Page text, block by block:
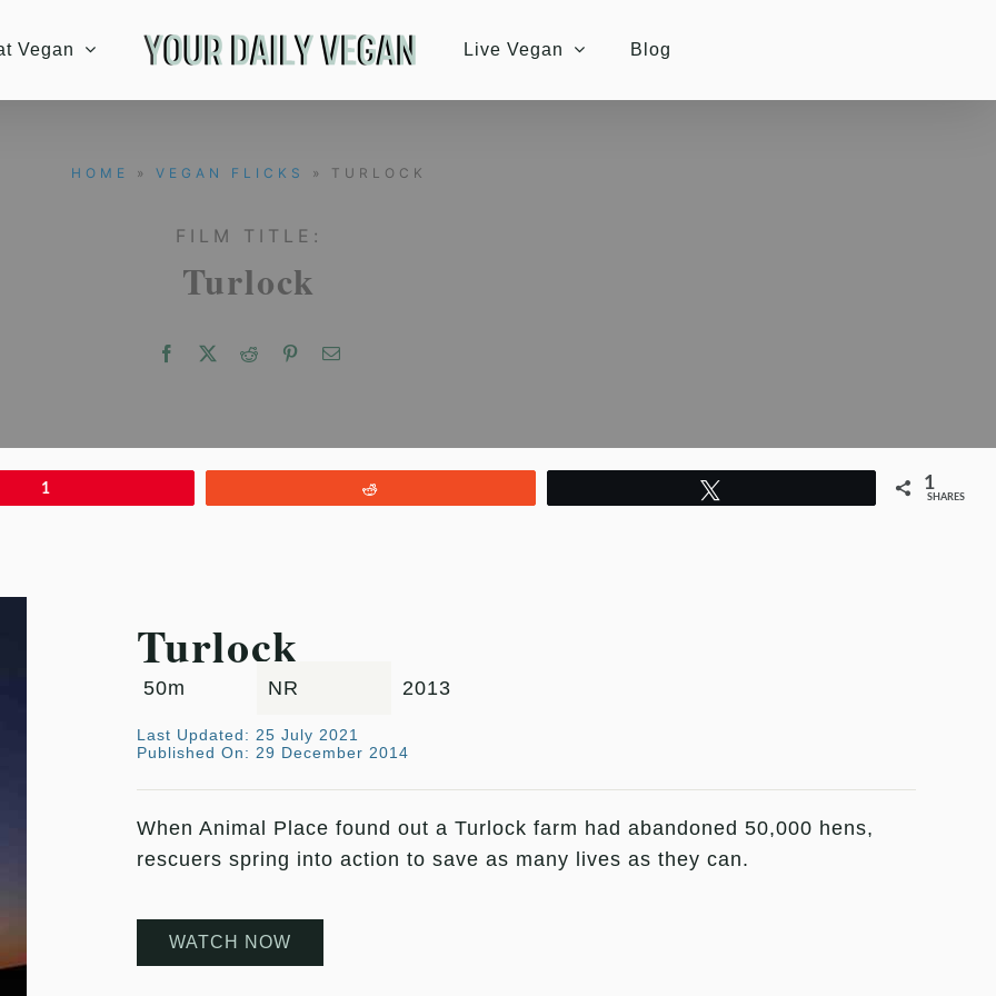
Vegan Live Vegan Blog
HOME » VEGAN FLICKS » TURLOCK
FILM TITLE:
Turlock
1 1
SHARES
Turlock
50m NR 2013
Last Updated: 25 July 2021
Published On: 29 December 2014
When Animal Place found out a Turlock farm had abandoned 50,000 hens,
rescuers spring into action to save as many lives as they can.
WATCH NOW